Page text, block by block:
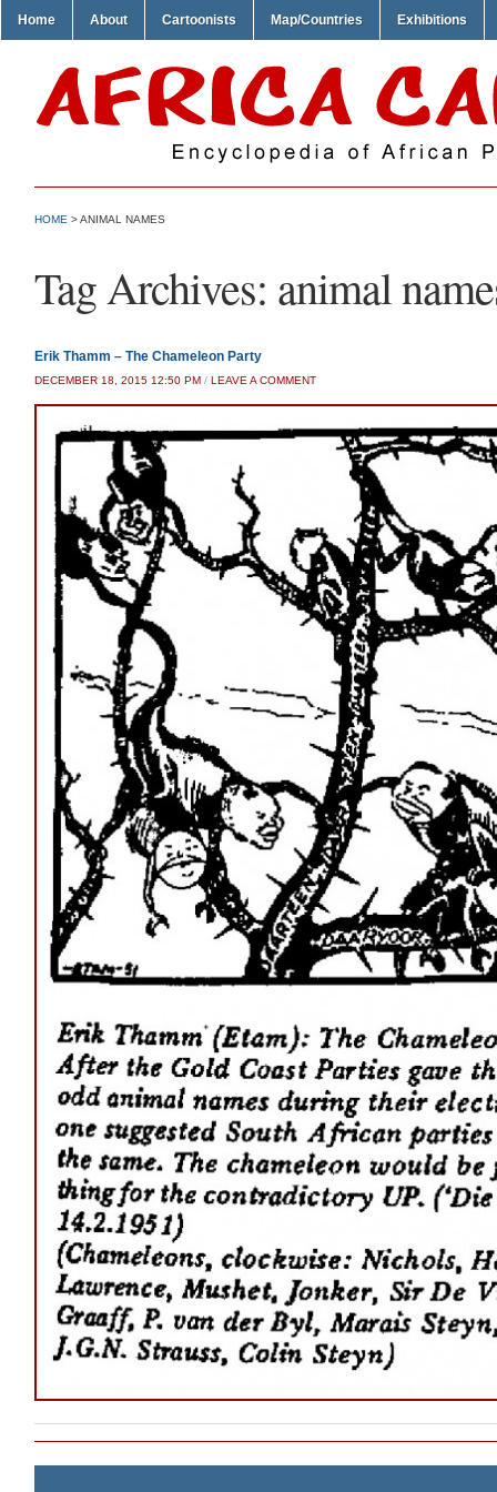
Home About Cartoonists Map/Countries Exhibitions
HOME >ANIMAL NAMES
Tag Archives: animal
Erik Thamm – The Chameleon Party
DECEMBER 18, 2015 12:50 PM / LEAVE A COMMENT